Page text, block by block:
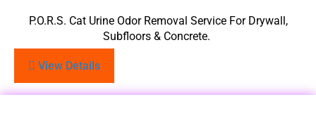
P.O.R.S. Cat Urine Odor Removal Service For Drywall,
Subfloors & Concrete.
View Details